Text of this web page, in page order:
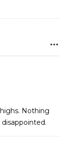
regular knee-highs. Very disappointed.